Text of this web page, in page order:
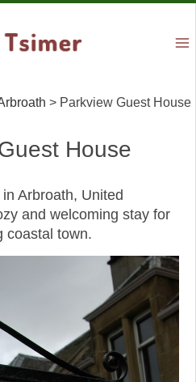
> Parkview Guest House
House
Arbroath, United
and welcoming stay for
coastal town.